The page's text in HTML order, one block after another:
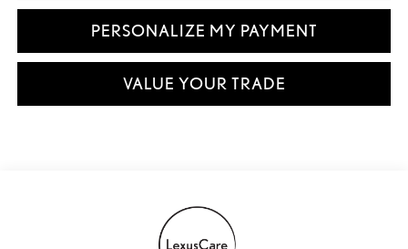
PERSONALIZE MY PAYMENT
VALUE YOUR TRADE